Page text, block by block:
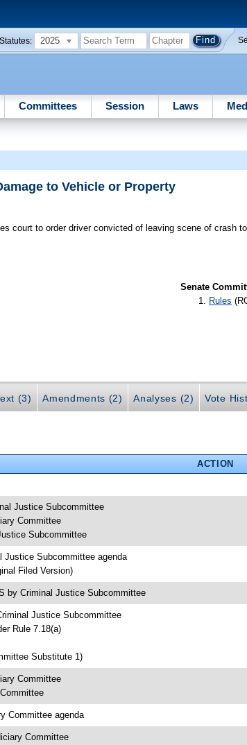
2025
Committees Session Laws
to Vehicle or Property
court to order driver convicted of leaving scene of crash
Senate
Rules
(3) Amendments (2) Analyses (2) Vote
ACTION
Justice Subcommittee
Committee
Subcommittee
Justice Subcommittee agenda
Filed Version)
by Criminal Justice Subcommittee
Justice Subcommittee
Rule 7.18(a)
Substitute 1)
Committee
Committee agenda
Committee